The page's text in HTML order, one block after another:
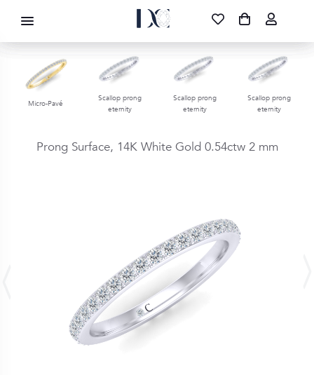
DIAMOND CORPORATION SA ®
FREE DELIVERY NATIONWIDE
087 700 1219
Micro-Pavé
Scallop prong
eternity
Scallop prong
eternity
Scallop prong
eternity
Prong Surface, 14K White Gold 0.54ctw 2 mm